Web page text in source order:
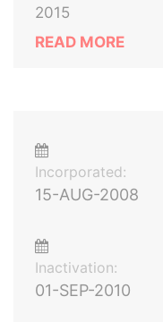
2015
READ MORE
Incorporated:
15-AUG-2008
Inactivation:
01-SEP-2010